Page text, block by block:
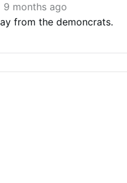
9 months ago
from the demoncrats.